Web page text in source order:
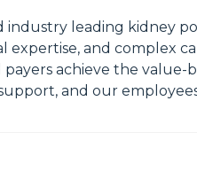
industry leading kidney
expertise, and complex
achieve the
and our